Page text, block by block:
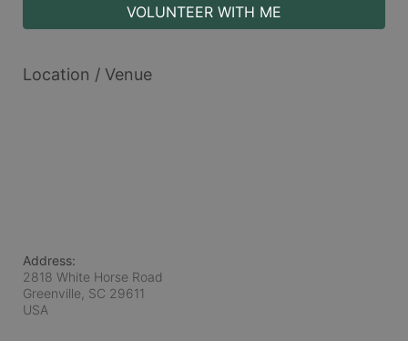
VOLUNTEER WITH ME
Location / Venue
Address:
2818 White Horse Road
Greenville, SC 29611
USA